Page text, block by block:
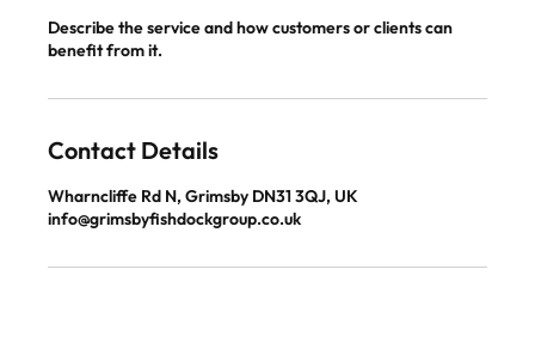
Describe the service and how customers or clients can
benefit from it.
Contact Details
Wharncliffe Rd N, Grimsby DN31 3QJ, UK
info@grimsbyfishdockgroup.co.uk